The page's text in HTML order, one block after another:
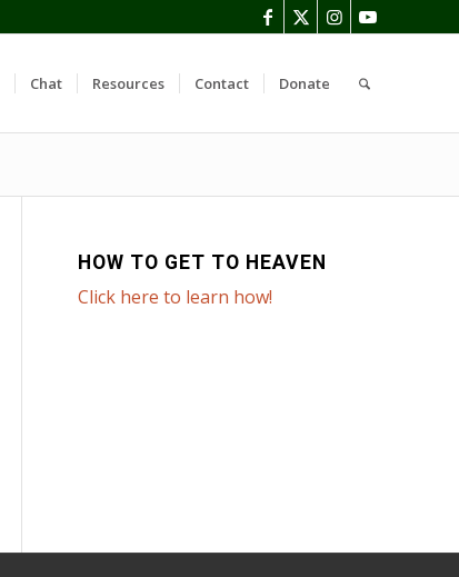
Chat Resources Contact Donate
HOW TO GET TO HEAVEN
Click here to learn how!